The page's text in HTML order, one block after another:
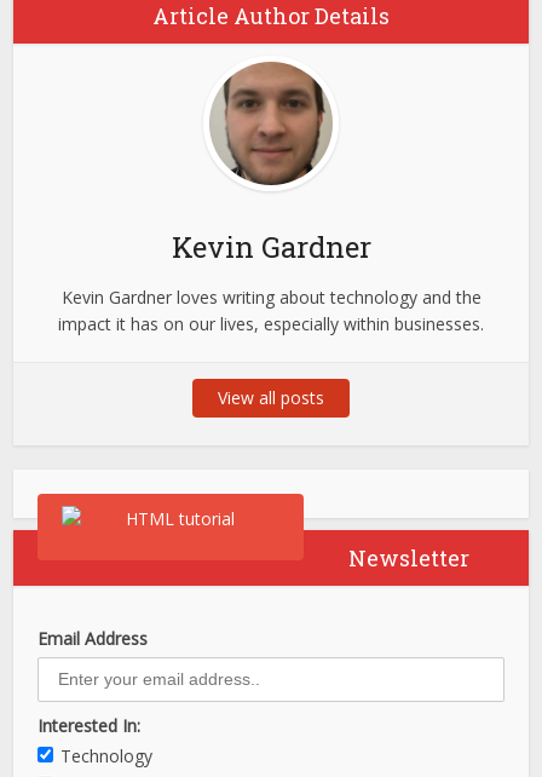
Article Author Details
Kevin Gardner
Kevin Gardner loves writing about technology and the
impact it has on our lives, especially within businesses.
View all posts
Newsletter
Email Address
Interested In:
Technology